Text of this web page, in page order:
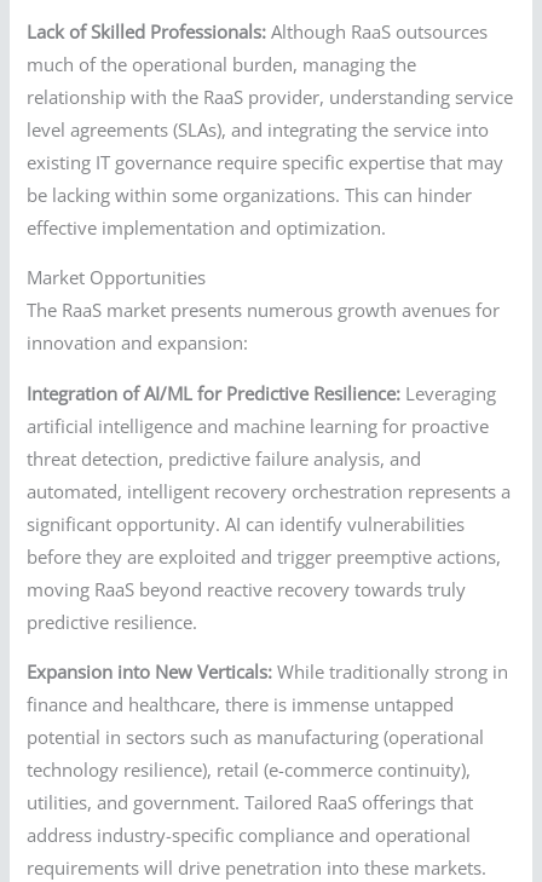
Lack of Skilled Professionals: Although RaaS outsources
much of the operational burden, managing the
relationship with the RaaS provider, understanding service
level agreements (SLAs), and integrating the service into
existing IT governance require specific expertise that may
be lacking within some organizations. This can hinder
effective implementation and optimization.
Market Opportunities
The RaaS market presents numerous growth avenues for
innovation and expansion:
Integration of AI/ML for Predictive Resilience: Leveraging
artificial intelligence and machine learning for proactive
threat detection, predictive failure analysis, and
automated, intelligent recovery orchestration represents a
significant opportunity. AI can identify vulnerabilities
before they are exploited and trigger preemptive actions,
moving RaaS beyond reactive recovery towards truly
predictive resilience.
Expansion into New Verticals: While traditionally strong in
finance and healthcare, there is immense untapped
potential in sectors such as manufacturing (operational
technology resilience), retail (e-commerce continuity),
utilities, and government. Tailored RaaS offerings that
address industry-specific compliance and operational
requirements will drive penetration into these markets.